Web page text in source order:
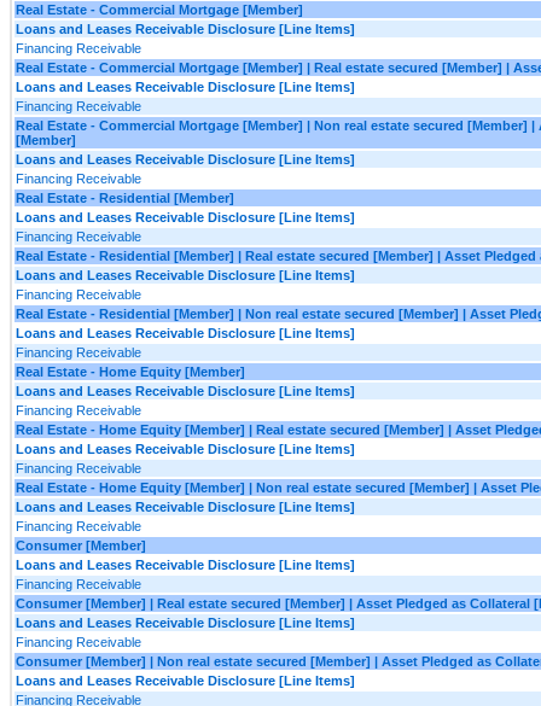
Real Estate - Commercial Mortgage [Member]
Loans and Leases Receivable Disclosure [Line Items]
Financing Receivable
Real Estate - Commercial Mortgage [Member] | Real estate secured [Member] |
Loans and Leases Receivable Disclosure [Line Items]
Financing Receivable
Real Estate - Commercial Mortgage [Member] | Non real estate secured [Member]
[Member]
Loans and Leases Receivable Disclosure [Line Items]
Financing Receivable
Real Estate - Residential [Member]
Loans and Leases Receivable Disclosure [Line Items]
Financing Receivable
Real Estate - Residential [Member] | Real estate secured [Member] | Asset
Loans and Leases Receivable Disclosure [Line Items]
Financing Receivable
Real Estate - Residential [Member] | Non real estate secured [Member] | Asset
Loans and Leases Receivable Disclosure [Line Items]
Financing Receivable
Real Estate - Home Equity [Member]
Loans and Leases Receivable Disclosure [Line Items]
Financing Receivable
Real Estate - Home Equity [Member] | Real estate secured [Member] | Asset
Loans and Leases Receivable Disclosure [Line Items]
Financing Receivable
Real Estate - Home Equity [Member] | Non real estate secured [Member] | Asset
Loans and Leases Receivable Disclosure [Line Items]
Financing Receivable
Consumer [Member]
Loans and Leases Receivable Disclosure [Line Items]
Financing Receivable
Consumer [Member] | Real estate secured [Member] | Asset Pledged as Collateral
Loans and Leases Receivable Disclosure [Line Items]
Financing Receivable
Consumer [Member] | Non real estate secured [Member] | Asset Pledged as
Loans and Leases Receivable Disclosure [Line Items]
Financing Receivable